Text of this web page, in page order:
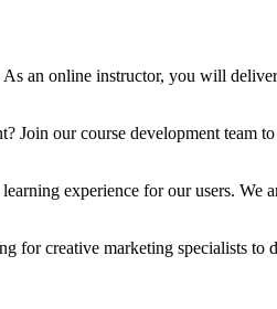
an online instructor, you will
our course development team
experience for our users.
creative marketing specialists to